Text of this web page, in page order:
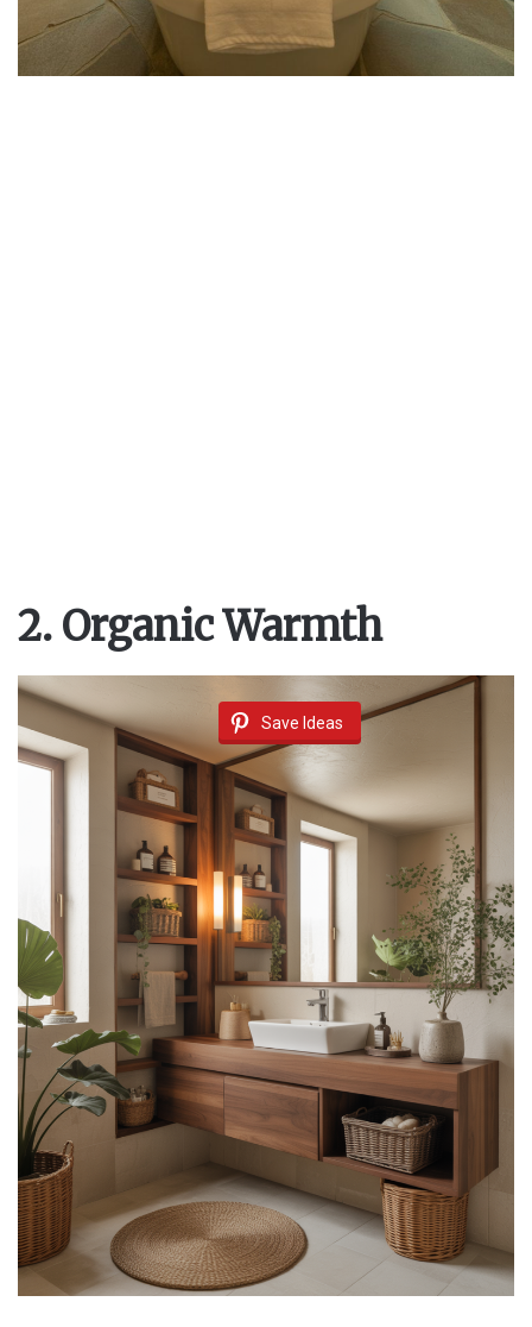
2. Organic Warmth
Save Ideas